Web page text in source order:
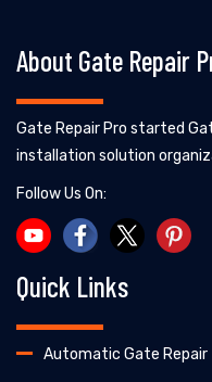
About Gate Repair
Gate Repair Pro started
installation solution
Follow Us On:
Quick Links
Automatic Gate Repair